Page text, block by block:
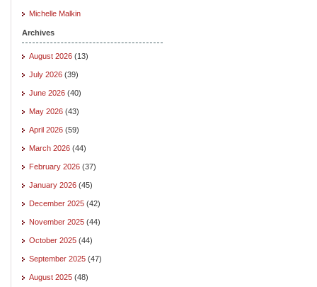
Michelle Malkin
Archives
August 2026 (13)
July 2026 (39)
June 2026 (40)
May 2026 (43)
April 2026 (59)
March 2026 (44)
February 2026 (37)
January 2026 (45)
December 2025 (42)
November 2025 (44)
October 2025 (44)
September 2025 (47)
August 2025 (48)